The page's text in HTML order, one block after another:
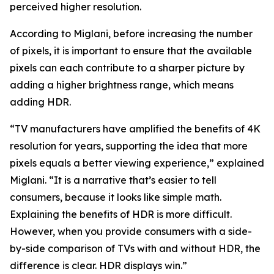
perceived higher resolution.
According to Miglani, before increasing the number
of pixels, it is important to ensure that the available
pixels can each contribute to a sharper picture by
adding a higher brightness range, which means
adding HDR.
“TV manufacturers have amplified the benefits of 4K
resolution for years, supporting the idea that more
pixels equals a better viewing experience,” explained
Miglani. “It is a narrative that’s easier to tell
consumers, because it looks like simple math.
Explaining the benefits of HDR is more difficult.
However, when you provide consumers with a side-
by-side comparison of TVs with and without HDR, the
difference is clear. HDR displays win.”